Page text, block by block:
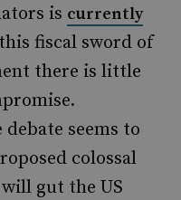
is currently
fiscal sword of
there is little
seems to
colossal
gut the US